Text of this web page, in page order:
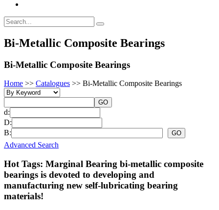
Bi-Metallic Composite Bearings
Bi-Metallic Composite Bearings
Home >> Catalogues >> Bi-Metallic Composite Bearings
d:
D:
B:
Advanced Search
Hot Tags: Marginal Bearing bi-metallic composite
bearings is devoted to developing and
manufacturing new self-lubricating bearing
materials!